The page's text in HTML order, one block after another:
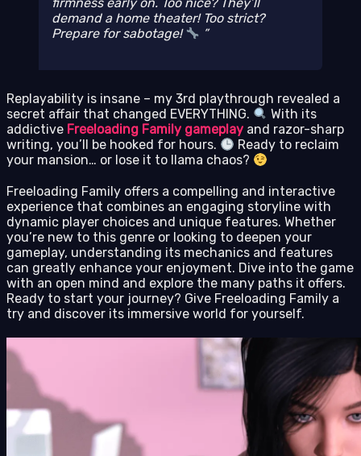
firmness early on. Too nice? They’ll
demand a home theater! Too strict?
Prepare for sabotage!
Replayability is insane – my 3rd playthrough revealed a
secret affair that changed EVERYTHING.
With its
addictive Freeloading Family gameplay and razor-sharp
writing, you’ll be hooked for hours.
Ready to reclaim
your mansion… or lose it to llama chaos?
Freeloading Family offers a compelling and interactive
experience that combines an engaging storyline with
dynamic player choices and unique features. Whether
you’re new to this genre or looking to deepen your
gameplay, understanding its mechanics and features
can greatly enhance your enjoyment. Dive into the game
with an open mind and explore the many paths it offers.
Ready to start your journey? Give Freeloading Family a
try and discover its immersive world for yourself.